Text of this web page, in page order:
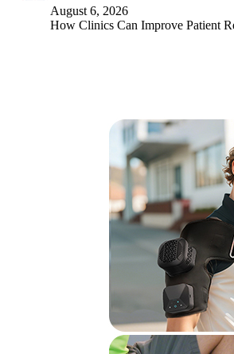
August 6, 2026
How Clinics Can Improve Patient